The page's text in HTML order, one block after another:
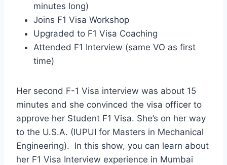
minutes long)
Joins F1 Visa Workshop
Upgraded to F1 Visa Coaching
Attended F1 Interview (same VO as first
time)
Her second F-1 Visa interview was about 15
minutes and she convinced the visa officer to
approve her Student F1 Visa. She’s on her way
to the U.S.A. (IUPUI for Masters in Mechanical
Engineering). In this show, you can learn about
her F1 Visa Interview experience in Mumbai